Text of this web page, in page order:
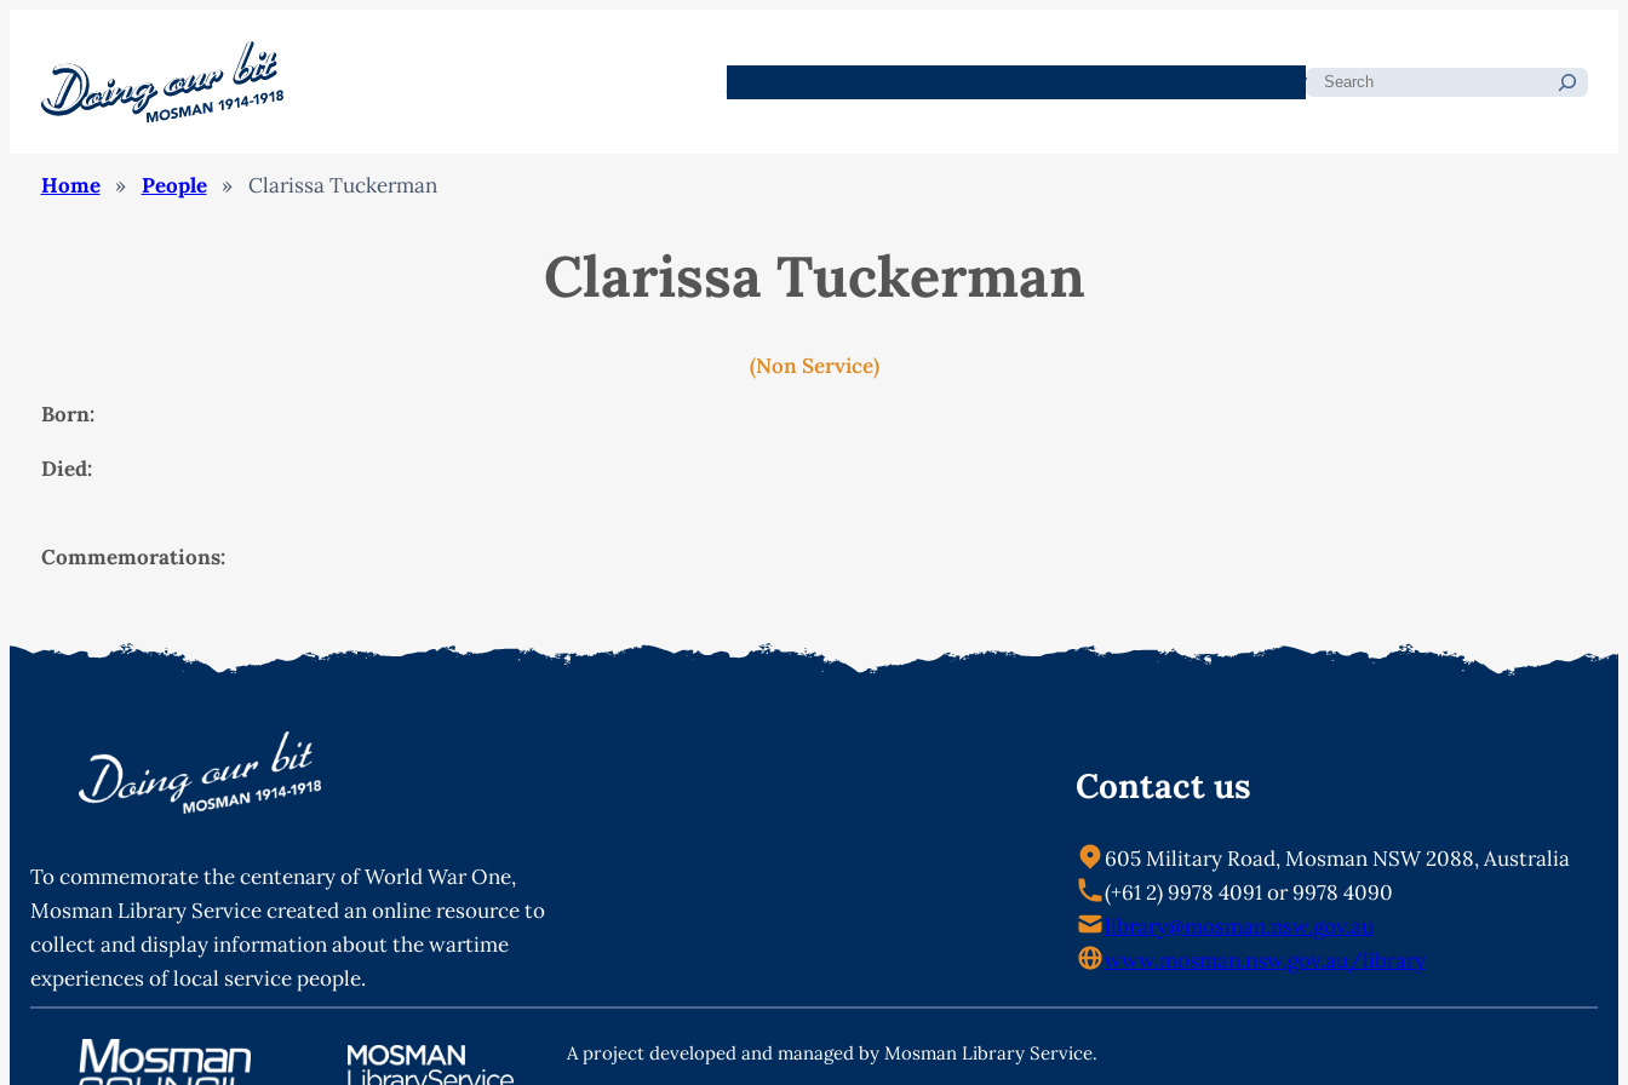
Search
Home » People » Clarissa Tuckerman
Clarissa Tuckerman
(Non Service)
Born:
Died:
Commemorations:
To commemorate the centenary of World War One,
Mosman Library Service created an online resource to
collect and display information about the wartime
experiences of local service people.
Contact us
605 Military Road, Mosman NSW 2088, Australia
(+61 2) 9978 4091 or 9978 4090
library@mosman.nsw.gov.au
www.mosman.nsw.gov.au/library
A project developed and managed by Mosman Library Service.